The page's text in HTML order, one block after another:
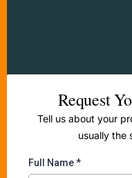
Request
Tell us about your
usually the
Full Name*